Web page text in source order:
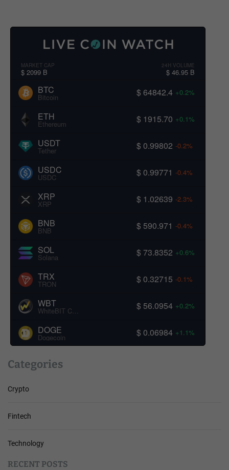
MARKET CAP
$ 2099 B
24H VOLUME
$ 46.95 B
BTC
Bitcoin $ 64842.4 +0.2%
ETH
Ethereum $ 1915.70 +0.1%
USDT
Tether $ 0.99802 -0.2%
USDC
USDC $ 0.99771 -0.4%
XRP
XRP $ 1.02639 -2.3%
BNB
BNB $ 590.971 -0.4%
SOL
Solana $ 73.8352 +0.6%
TRX
TRON $ 0.32715 -0.1%
WBT
WhiteBIT Coin $ 56.0954 +0.2%
DOGE
Dogecoin $ 0.06984 +1.1%
Categories
Crypto
Fintech
Technology
RECENT POSTS